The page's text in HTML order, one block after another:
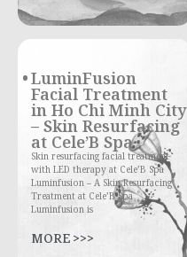
LuminFusion
Facial Treatment
in Ho Chi Minh City
– Skin Resurfacing
at Cele’B Spa
Skin resurfacing facial treatment
with LED therapy at Cele’B Spa
Luminfusion – A Skin Resurfacing
Treatment at Cele’B Spa
Luminfusion is
MORE >>>